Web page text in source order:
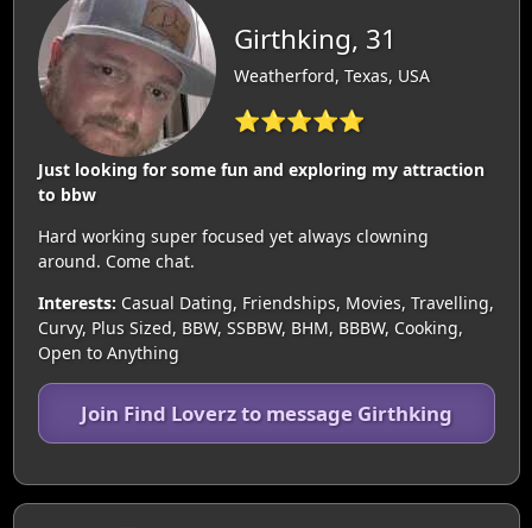
Girthking, 31
Weatherford, Texas, USA
⭐⭐⭐⭐⭐
Just looking for some fun and exploring my attraction
to bbw
Hard working super focused yet always clowning
around. Come chat.
Interests: Casual Dating, Friendships, Movies, Travelling,
Curvy, Plus Sized, BBW, SSBBW, BHM, BBBW, Cooking,
Open to Anything
Join Find Loverz to message Girthking